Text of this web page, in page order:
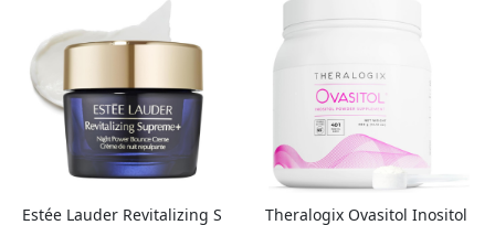
Estée Lauder Revitalizing S
Theralogix Ovasitol Inositol